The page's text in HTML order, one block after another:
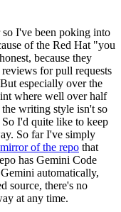
I've been poking into
of the Red Hat "you
because they
for pull requests
especially over the
where well over half
writing style isn't so
I'd quite like to keep
So far I've simply
of the repo that
has Gemini Code
automatically,
source, there's no
at any time.